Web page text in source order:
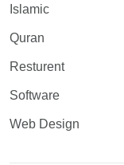
Islamic
Quran
Resturent
Software
Web Design